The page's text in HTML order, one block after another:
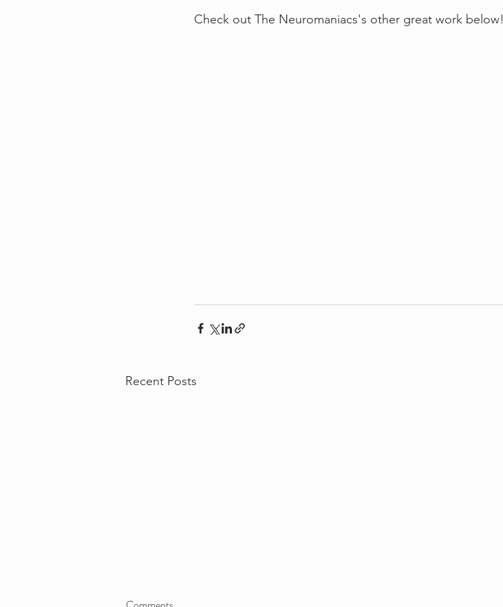
Check out The Neuromaniacs's other great work below!
Recent Posts